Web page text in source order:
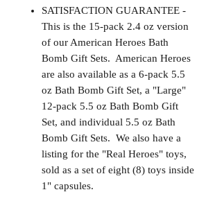
SATISFACTION GUARANTEE -
This is the 15-pack 2.4 oz version
of our American Heroes Bath
Bomb Gift Sets. American Heroes
are also available as a 6-pack 5.5
oz Bath Bomb Gift Set, a "Large"
12-pack 5.5 oz Bath Bomb Gift
Set, and individual 5.5 oz Bath
Bomb Gift Sets. We also have a
listing for the "Real Heroes" toys,
sold as a set of eight (8) toys inside
1" capsules.